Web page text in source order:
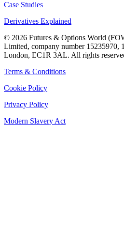
Case Studies
Derivatives Explained
© 2026 Futures & Options World
Limited, company number 15235970,
London, EC1R 3AL. All rights
Terms & Conditions
Cookie Policy
Privacy Policy
Modern Slavery Act